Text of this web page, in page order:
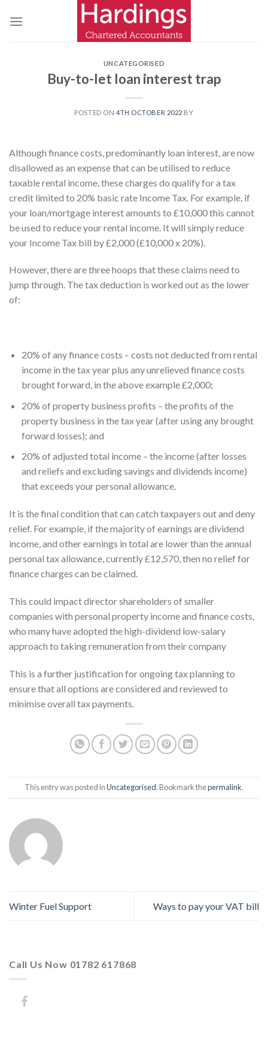
UNCATEGORISED
Buy-to-let loan interest trap
POSTED ON 4TH OCTOBER 2022 BY
Although finance costs, predominantly loan interest, are now
disallowed as an expense that can be utilised to reduce
taxable rental income, these charges do qualify for a tax
credit limited to 20% basic rate Income Tax. For example, if
your loan/mortgage interest amounts to £10,000 this cannot
be used to reduce your rental income. It will simply reduce
your Income Tax bill by £2,000 (£10,000 x 20%).
However, there are three hoops that these claims need to
jump through. The tax deduction is worked out as the lower
of:
20% of any finance costs – costs not deducted from rental
income in the tax year plus any unrelieved finance costs
brought forward, in the above example £2,000;
20% of property business profits – the profits of the
property business in the tax year (after using any brought
forward losses); and
20% of adjusted total income – the income (after losses
and reliefs and excluding savings and dividends income)
that exceeds your personal allowance.
It is the final condition that can catch taxpayers out and deny
relief. For example, if the majority of earnings are dividend
income, and other earnings in total are lower than the annual
personal tax allowance, currently £12,570, then no relief for
finance charges can be claimed.
This could impact director shareholders of smaller
companies with personal property income and finance costs,
who many have adopted the high-dividend low-salary
approach to taking remuneration from their company
This is a further justification for ongoing tax planning to
ensure that all options are considered and reviewed to
minimise overall tax payments.
This entry was posted inUncategorised. Bookmark thepermalink.
Winter Fuel Support Ways to pay your VAT bill
Call Us Now 01782 617868